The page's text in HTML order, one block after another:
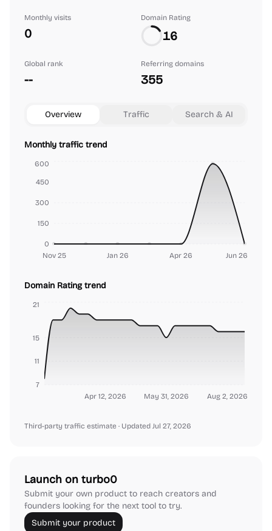
Monthly visits
0
Domain Rating
16
Global rank
--
Referring domains
355
Overview Traffic Search & AI
Monthly traffic trend
Nov 25 Jan 26 Apr 26 Jun 26
0
150
300
450
600
Domain Rating trend
Apr 12, 2026 May 31, 2026 Aug 2, 2026
7
11
15
21
Third-party traffic estimate · Updated Jul 27, 2026
Launch on turbo0
Submit your own product to reach creators and
founders looking for the next tool to try.
Submit your product